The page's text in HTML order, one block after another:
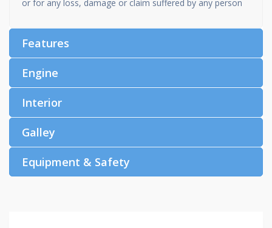
or for any loss, damage or claim suffered by any person
Features
Engine
Interior
Galley
Equipment & Safety